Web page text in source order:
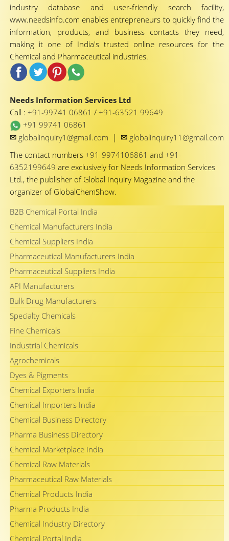
industry database and user-friendly search facility,
www.needsinfo.com enables entrepreneurs to quickly find the
information, products, and business contacts they need,
making it one of India's trusted online resources for the
Chemical and Pharmaceutical industries.
Needs Information Services Ltd
Call : +91-99741 06861 / +91-63521 99649
+91 99741 06861
✉ globalinquiry1@gmail.com | ✉ globalinquiry11@gmail.com
The contact numbers +91-9974106861 and +91-
6352199649 are exclusively for Needs Information Services
Ltd., the publisher of Global Inquiry Magazine and the
organizer of GlobalChemShow.
B2B Chemical Portal India
Chemical Manufacturers India
Chemical Suppliers India
Pharmaceutical Manufacturers India
Pharmaceutical Suppliers India
API Manufacturers
Bulk Drug Manufacturers
Specialty Chemicals
Fine Chemicals
Industrial Chemicals
Agrochemicals
Dyes & Pigments
Chemical Exporters India
Chemical Importers India
Chemical Business Directory
Pharma Business Directory
Chemical Marketplace India
Chemical Raw Materials
Pharmaceutical Raw Materials
Chemical Products India
Pharma Products India
Chemical Industry Directory
Chemical Portal India